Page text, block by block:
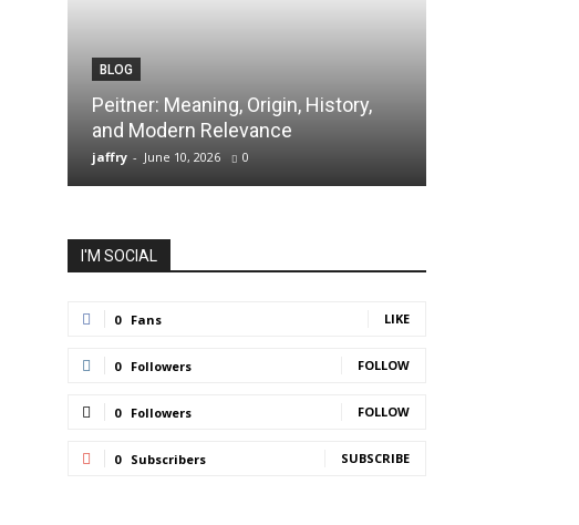
BLOG
Peitner: Meaning, Origin, History,
and Modern Relevance
jaffry - June 10, 2026 0
I'M SOCIAL
0 Fans LIKE
0 Followers FOLLOW
0 Followers FOLLOW
0 Subscribers SUBSCRIBE